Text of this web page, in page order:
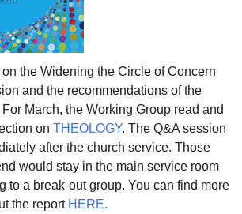
1157
359 W. Johnson St, go all
driveway to the lot.
the Widening the Circle of Concern
and the recommendations of the
March, the Working Group read and
on THEOLOGY. The Q&A session
after the church service. Those
would stay in the main service room
to a break-out group. You can find more
the report HERE.